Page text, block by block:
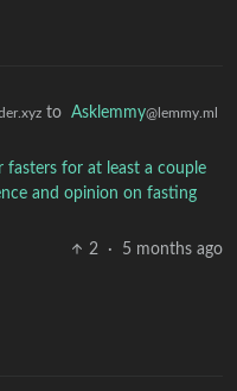
to Asklemmy@lemmy.ml
fasters for at least a couple
and opinion on fasting
2
· 5 months ago